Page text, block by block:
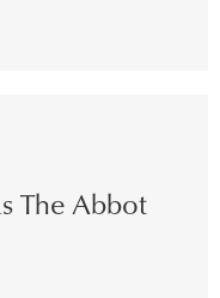
The Abbot